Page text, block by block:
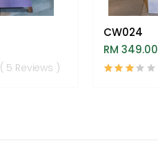
( 5 Reviews )
CW024
RM 349.00